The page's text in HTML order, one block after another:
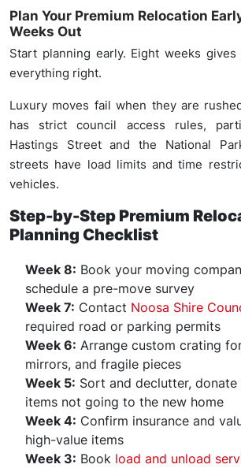
Plan Your Premium Relocation
Weeks Out
Start planning early. Eight weeks
everything right.
Luxury moves fail when they are
has strict council access rules,
Hastings Street and the National
streets have load limits and time
vehicles.
Step-by-Step Premium
Planning Checklist
Week 8: Book your moving
schedule a pre-move survey
Week 7: Contact Noosa Shire
required road or parking permits
Week 6: Arrange custom crating
mirrors, and fragile pieces
Week 5: Sort and declutter,
items not going to the new home
Week 4: Confirm insurance and
high-value items
Week 3: Book load and unload